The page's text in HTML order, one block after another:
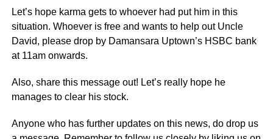
Let’s hope karma gets to whoever had put him in this
situation. Whoever is free and wants to help out Uncle
David, please drop by Damansara Uptown’s HSBC bank
at 11am onwards.
Also, share this message out! Let’s really hope he
manages to clear his stock.
Anyone who has further updates on this news, do drop us